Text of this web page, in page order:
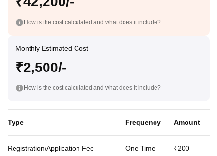
How is the cost calculated and what does it include?
Monthly Estimated Cost
₹2,500/-
How is the cost calculated and what does it include?
Type Frequency Amount
Registration/Application Fee One Time ₹200